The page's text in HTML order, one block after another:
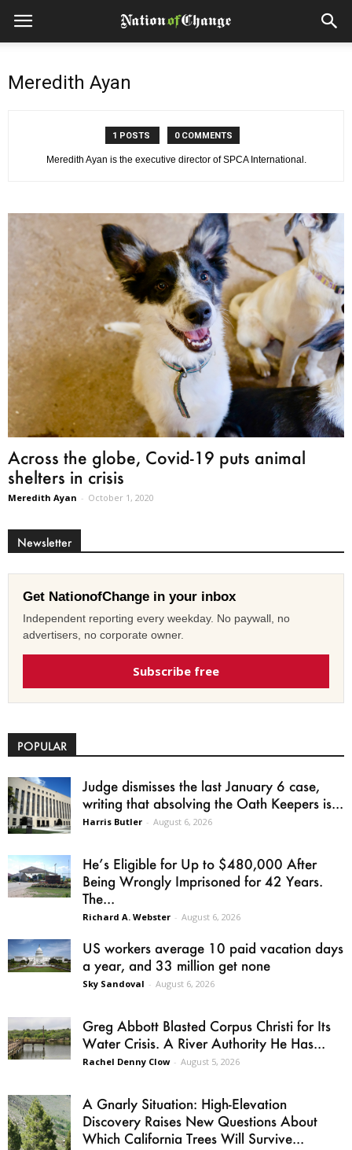
Meredith Ayan
1 POSTS 0 COMMENTS
Meredith Ayan is the executive director of SPCA International.
Across the globe, Covid-19 puts animal
shelters in crisis
Meredith Ayan - October 1, 2020
Newsletter
Get NationofChange in your inbox
Independent reporting every weekday. No paywall, no
advertisers, no corporate owner.
Subscribe free
POPULAR
Judge dismisses the last January 6 case,
writing that absolving the Oath Keepers is...
Harris Butler - August 6, 2026
He’s Eligible for Up to $480,000 After
Being Wrongly Imprisoned for 42 Years.
The...
Richard A. Webster - August 6, 2026
US workers average 10 paid vacation days
a year, and 33 million get none
Sky Sandoval - August 6, 2026
Greg Abbott Blasted Corpus Christi for Its
Water Crisis. A River Authority He Has...
Rachel Denny Clow - August 5, 2026
A Gnarly Situation: High-Elevation
Discovery Raises New Questions About
Which California Trees Will Survive...